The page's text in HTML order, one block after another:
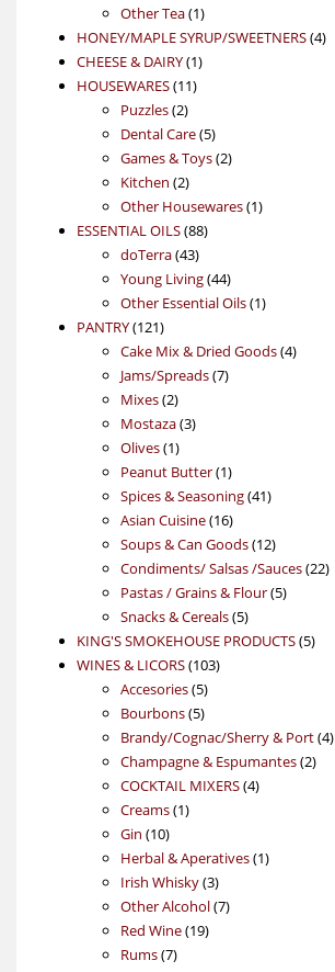
Other Tea 11
product
HONEY/MAPLE SYRUP/SWEETNERS 44
CHEESE & DAIRY 11
HOUSEWARES 1111
Puzzles 22
products
Dental Care 55
products
Games & Toys 22
Kitchen 22
products
Other Housewares 11
ESSENTIAL OILS 8888
doTerra 4343
products
Young Living 4444
products
Other Essential Oils 11
PANTRY 121121
products
Cake Mix & Dried Goods 44
Jams/Spreads 77
Mixes 22
products
Mostaza 33
Olives 11
product
Peanut Butter 11
product
Spices & Seasoning 4141
Asian Cuisine 1616
products
Soups & Can Goods 1212
products
Condiments/ Salsas /Sauces 2222
Pastas / Grains & Flour 55
Snacks & Cereals 55
products
KING'S SMOKEHOUSE PRODUCTS 55
WINES & LICORS 103103
Accesories 55
products
Bourbons 55
products
Brandy/Cognac/Sherry & Port 44
Champagne & Espumantes 22
COCKTAIL MIXERS 44
Creams 11
Gin 1010
products
Herbal & Aperatives 11
Irish Whisky 33
products
Other Alcohol 77
Red Wine 1919
Rums 77